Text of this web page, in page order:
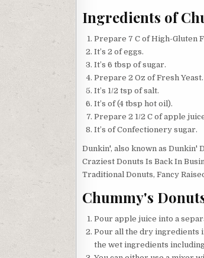
Ingredients of
Prepare 7 C of High-Gluten
It’s 2 of eggs.
It’s 6 tbsp of sugar.
Prepare 2 Oz of Fresh Yeast.
It’s 1/2 tsp of salt.
It’s of (4 tbsp hot oil).
Prepare 2 1/2 C of apple
It’s of Confectionery sugar.
Dunkin', also known as Dunkin'
Craziest Donuts Is Back In
Traditional Donuts, Fancy
Chummy's
Pour apple juice into a
Pour all the dry ingredients
the wet ingredients